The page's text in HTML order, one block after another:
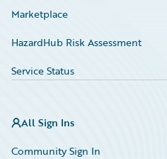
Marketplace
HazardHub Risk Assessment
Service Status
All Sign Ins
Community Sign In